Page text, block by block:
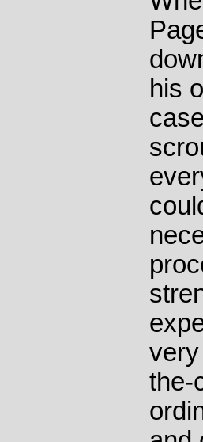
his
the-